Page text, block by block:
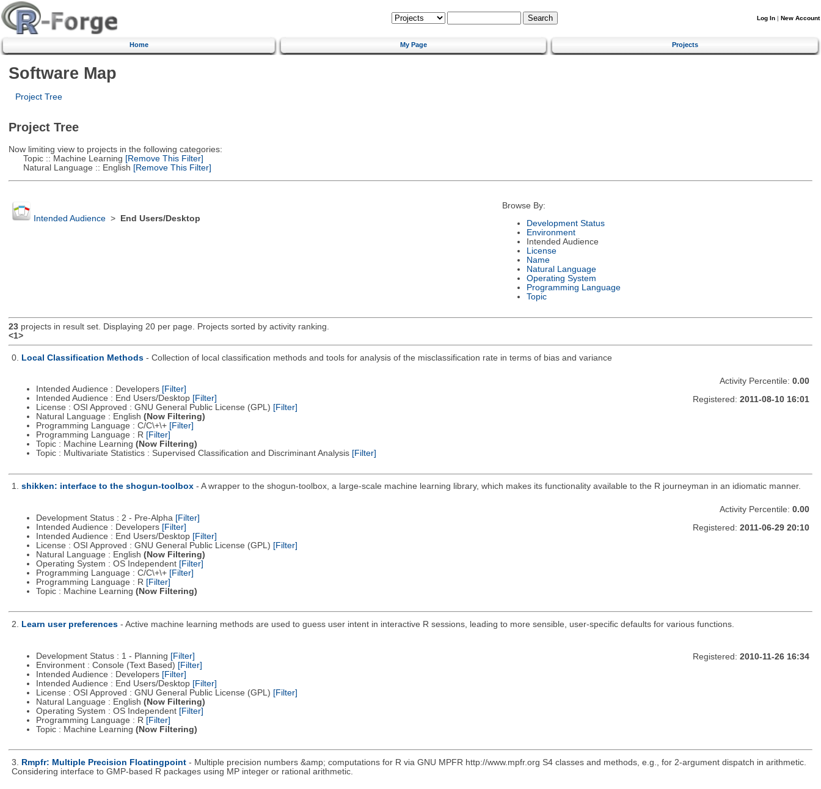
Log In | New Account
Home My Page Projects
Software Map
Project Tree
Project Tree
Now limiting view to projects in the following categories:
Topic :: Machine Learning [Remove This Filter]
Natural Language :: English [Remove This Filter]
Intended Audience> End Users/Desktop
Browse By:
Development Status
Environment
Intended Audience
License
Name
Natural Language
Operating System
Programming Language
Topic
23projects in result set. Displaying 20 per page. Projects sorted by activity ranking.
<1>
0. Local Classification Methods - Collection of local classification methods and tools for analysis of the misclassification rate in terms of bias and variance
Intended Audience : Developers [Filter]
Intended Audience : End Users/Desktop [Filter]
License : OSI Approved : GNU General Public License (GPL) [Filter]
Natural Language : English (Now Filtering)
Programming Language : C/C\+\+ [Filter]
Programming Language : R [Filter]
Topic : Machine Learning (Now Filtering)
Topic : Multivariate Statistics : Supervised Classification and Discriminant Analysis [Filter]
Activity Percentile: 0.00
Registered: 2011-08-10 16:01
1. shikken: interface to the shogun-toolbox - A wrapper to the shogun-toolbox, a large-scale machine learning library, which makes its functionality available to the R journeyman in an idiomatic manner.
Development Status : 2 - Pre-Alpha [Filter]
Intended Audience : Developers [Filter]
Intended Audience : End Users/Desktop [Filter]
License : OSI Approved : GNU General Public License (GPL) [Filter]
Natural Language : English (Now Filtering)
Operating System : OS Independent [Filter]
Programming Language : C/C\+\+ [Filter]
Programming Language : R [Filter]
Topic : Machine Learning (Now Filtering)
Activity Percentile: 0.00
Registered: 2011-06-29 20:10
2. Learn user preferences - Active machine learning methods are used to guess user intent in interactive R sessions, leading to more sensible, user-specific defaults for various functions.
Development Status : 1 - Planning [Filter]
Environment : Console (Text Based) [Filter]
Intended Audience : Developers [Filter]
Intended Audience : End Users/Desktop [Filter]
License : OSI Approved : GNU General Public License (GPL) [Filter]
Natural Language : English (Now Filtering)
Operating System : OS Independent [Filter]
Programming Language : R [Filter]
Topic : Machine Learning (Now Filtering)
Registered: 2010-11-26 16:34
3. Rmpfr: Multiple Precision Floatingpoint - Multiple precision numbers &amp; computations for R via GNU MPFR http://www.mpfr.org S4 classes and methods, e.g., for 2-argument dispatch in arithmetic.
Considering interface to GMP-based R packages using MP integer or rational arithmetic.